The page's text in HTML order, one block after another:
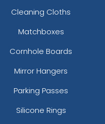
Cleaning Cloths
Matchboxes
Cornhole Boards
Mirror Hangers
Parking Passes
Silicone Rings